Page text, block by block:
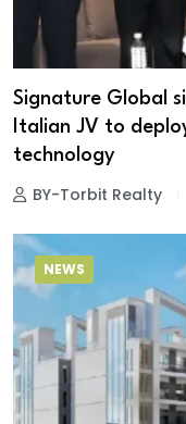
Signature Global
Italian JV to
technology
BY-Torbit Realty
NEWS